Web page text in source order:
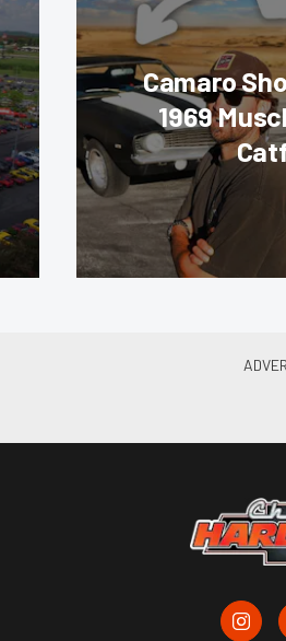
Camaro
1969